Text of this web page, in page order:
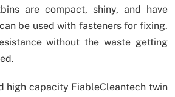
are compact, shiny, and have
be used with fasteners for fixing.
without the waste getting
high capacity FiableCleantech twin